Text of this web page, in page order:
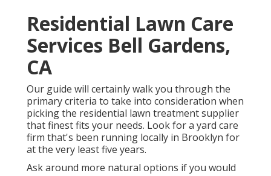
Residential Lawn Care
Services Bell Gardens,
CA
Our guide will certainly walk you through the
primary criteria to take into consideration when
picking the residential lawn treatment supplier
that finest fits your needs. Look for a yard care
firm that's been running locally in Brooklyn for
at the very least five years.
Ask around more natural options if you would